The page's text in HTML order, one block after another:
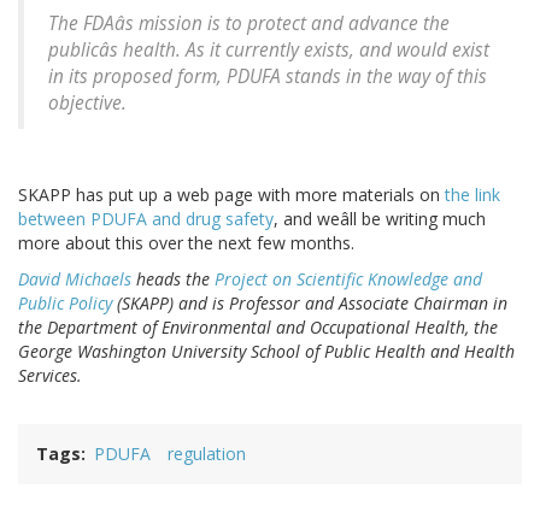
The FDAâs mission is to protect and advance the
publicâs health. As it currently exists, and would exist
in its proposed form, PDUFA stands in the way of this
objective.
SKAPP has put up a web page with more materials onthe link
between PDUFA and drug safety, and weâll be writing much
more about this over the next few months.
David Michaels heads the Project on Scientific Knowledge and
Public Policy(SKAPP) and is Professor and Associate Chairman in
the Department of Environmental and Occupational Health, the
George Washington University School of Public Health and Health
Services.
Tags PDUFA regulation